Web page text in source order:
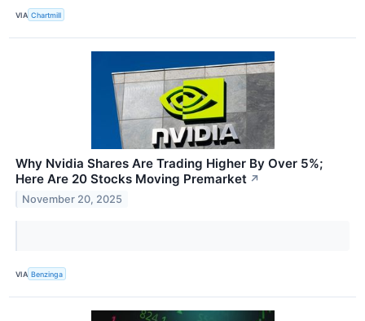
VIA Chartmill
Why Nvidia Shares Are Trading Higher By Over 5%;
Here Are 20 Stocks Moving Premarket ↗
November 20, 2025
VIA Benzinga